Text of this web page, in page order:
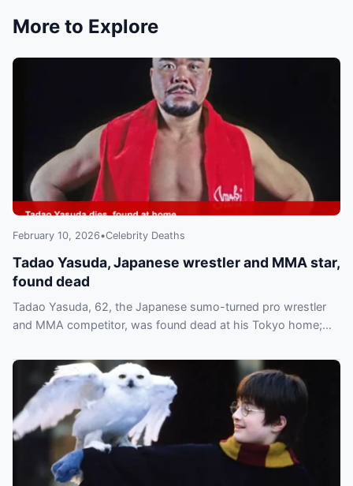
More to Explore
February 10, 2026•Celebrity Deaths
Tadao Yasuda, Japanese wrestler and MMA star,
found dead
Tadao Yasuda, 62, the Japanese sumo-turned pro wrestler
and MMA competitor, was found dead at his Tokyo home;